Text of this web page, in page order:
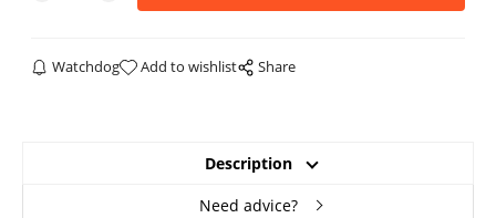
Watchdog Add to wishlist Share
Description
Need advice?